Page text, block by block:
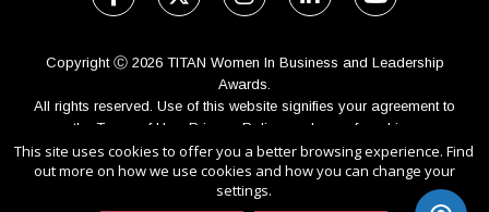
Copyright Ⓒ 2026 TITAN Women In Business and Leadership
Awards.
All rights reserved. Use of this website signifies your agreement to
the Terms of Use, Privacy Policy
, and use of cookies.
Sponsored byInternational Awards Associate Inc.
This site uses cookies to offer you a better browsing experience. Find
out more on how we use cookies and how you can change your
settings.